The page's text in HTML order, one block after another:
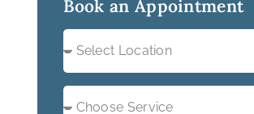
Book an Appointment